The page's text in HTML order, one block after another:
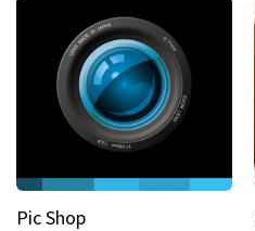
Pic Shop